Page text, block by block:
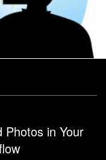
Island And Break
Photos in Your